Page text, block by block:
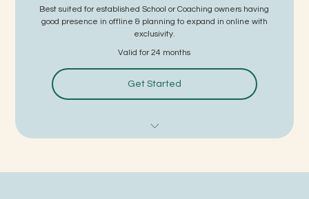
Online Coaching Setup Guidance
Strategies for Business Growth
Digital Marketing Support
Sales Support
Best suited for established School or Coaching owners having
good presence in offline & planning to expand in online with
exclusivity.
Valid for 24 months
Get Started